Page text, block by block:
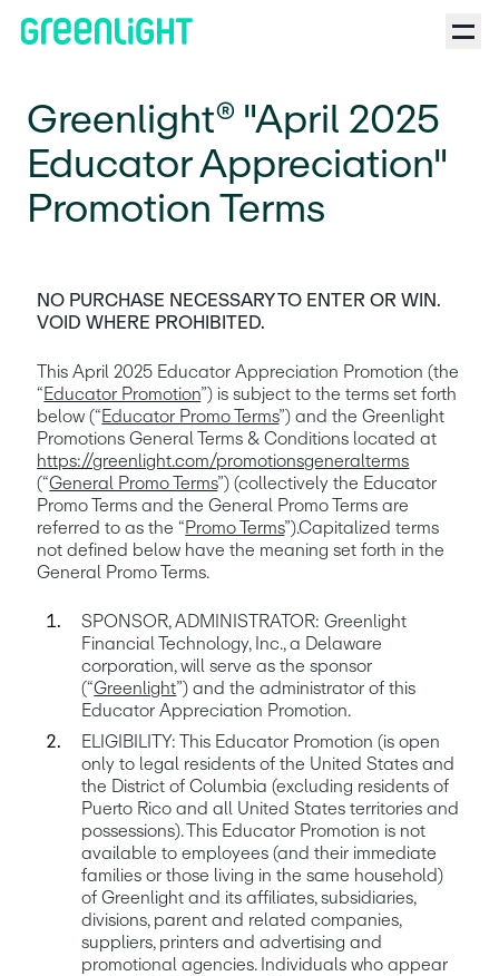
Greenlight® "April 2025
Educator Appreciation"
Promotion Terms
NO PURCHASE NECESSARY TO ENTER OR WIN.
VOID WHERE PROHIBITED.
This April 2025 Educator Appreciation Promotion (the
“Educator Promotion”) is subject to the terms set forth
below (“Educator Promo Terms”) and the Greenlight
https://greenlight.com/promotionsgeneralterms
(“General Promo Terms”) (collectively the Educator
Promo Terms and the General Promo Terms are
referred to as the “Promo Terms”).Capitalized terms
not defined below have the meaning set forth in the
General Promo Terms.
SPONSOR, ADMINISTRATOR: Greenlight
Financial Technology, Inc., a Delaware
corporation, will serve as the sponsor
(“Greenlight”) and the administrator of this
ELIGIBILITY: This Educator Promotion (is open
only to legal residents of the United States and
the District of Columbia (excluding residents of
Puerto Rico and all United States territories and
possessions). This Educator Promotion is not
available to employees (and their immediate
families or those living in the same household)
of Greenlight and its affiliates, subsidiaries,
divisions, parent and related companies,
suppliers, printers and advertising and
promotional agencies. Individuals who appear